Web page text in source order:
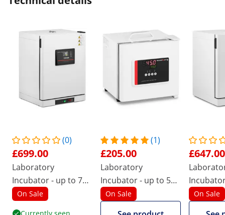
(0)
£699.00
Laboratory
Incubator - up to 70
°C - 65 L - air
On Sale
(1)
£205.00
Laboratory
Incubator - up to 50
°C - 7,5 L
On Sale
£647.00
°C - 43 L
On Sale